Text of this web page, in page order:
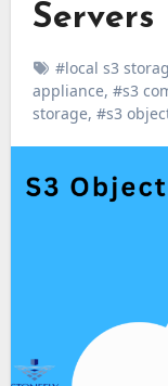
Servers
#local s3
appliance, #s3
storage, #s3